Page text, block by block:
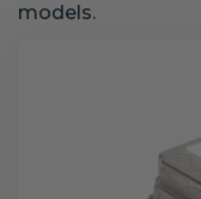
models.